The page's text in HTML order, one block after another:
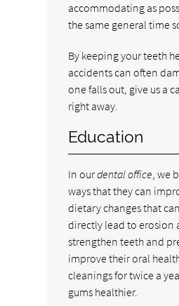
accommodating as
the same general time
By keeping your teeth
accidents can often
one falls out, give us a
right away.
Education
In ourdental office, we
ways that they can
dietary changes that
directly lead to erosion
strengthen teeth and
improve their oral
cleanings for twice a
gums healthier.